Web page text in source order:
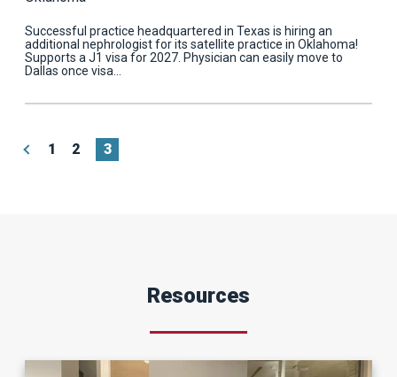
Successful practice headquartered in Texas is hiring an
additional nephrologist for its satellite practice in Oklahoma!
Supports a J1 visa for 2027. Physician can easily move to
Dallas once visa…
« 1 2 3
Resources